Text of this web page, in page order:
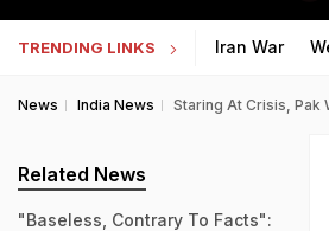
TRENDING LINKS Iran War
News India News Staring At Crisis, Pak
Related News
"Baseless, Contrary To Facts":